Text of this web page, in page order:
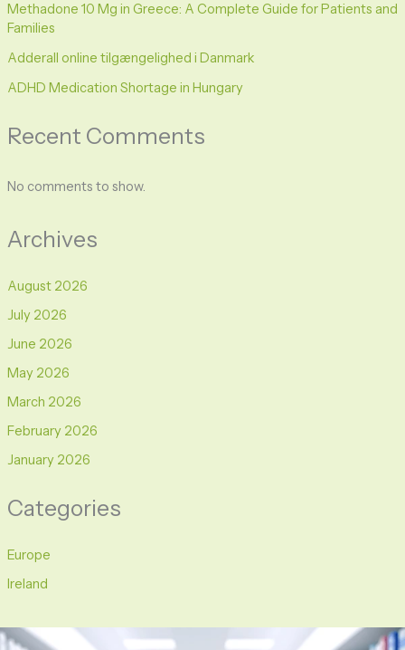
Methadone 10 Mg in Greece: A Complete Guide for Patients and
Families
Adderall online tilgængelighed i Danmark
ADHD Medication Shortage in Hungary
Recent Comments
No comments to show.
Archives
August 2026
July 2026
June 2026
May 2026
March 2026
February 2026
January 2026
Categories
Europe
Ireland